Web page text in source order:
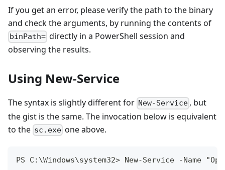
If you get an error, please verify the path to the binary
and check the arguments, by running the contents of
binPath= directly in a PowerShell session and
observing the results.
Using New-Service
The syntax is slightly different for New-Service , but
the gist is the same. The invocation below is equivalent
to the sc.exe one above.
PS C:\Windows\system32> New-Service -Name